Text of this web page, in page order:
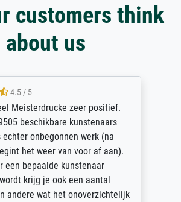
customers think
about us
4.5 / 5
Meisterdrucke zeer positief.
beschikbare kunstenaars
onbegonnen werk (na
het weer van voor af aan).
een bepaalde kunstenaar
krijg je ook een aantal
andere wat het onoverzichtelijk